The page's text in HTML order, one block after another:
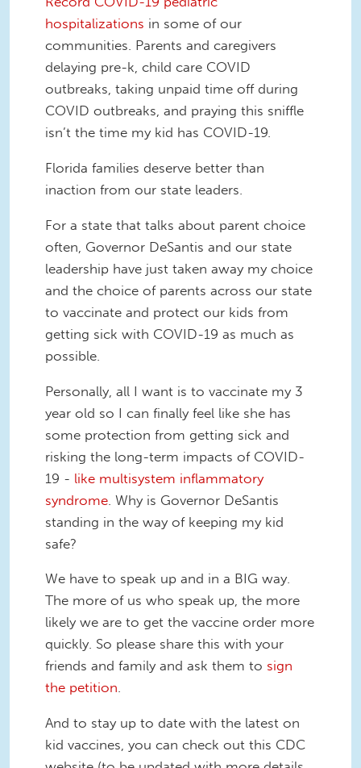
hospitalizations in some of our
communities. Parents and caregivers
delaying pre-k, child care COVID
outbreaks, taking unpaid time off during
COVID outbreaks, and praying this sniffle
isn’t the time my kid has COVID-19.
Florida families deserve better than
inaction from our state leaders.
For a state that talks about parent choice
often, Governor DeSantis and our state
leadership have just taken away my choice
and the choice of parents across our state
to vaccinate and protect our kids from
getting sick with COVID-19 as much as
possible.
Personally, all I want is to vaccinate my 3
year old so I can finally feel like she has
some protection from getting sick and
risking the long-term impacts of COVID-
19 - like multisystem inflammatory
syndrome . Why is Governor DeSantis
standing in the way of keeping my kid
safe?
We have to speak up and in a BIG way.
The more of us who speak up, the more
likely we are to get the vaccine order more
quickly. So please share this with your
friends and family and ask them to sign
the petition.
And to stay up to date with the latest on
kid vaccines, you can check out this CDC